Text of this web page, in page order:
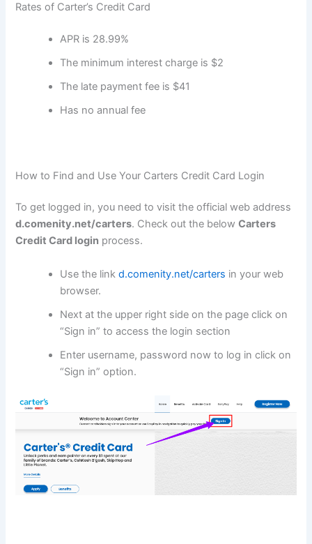
Rates of Carter’s Credit Card
APR is 28.99%
The minimum interest charge is $2
The late payment fee is $41
Has no annual fee
How to Find and Use Your Carters Credit Card Login
To get logged in, you need to visit the official web address
d.comenity.net/carters. Check out the belowCarters
Credit Card login process.
Use the linkd.comenity.net/carters in your web
browser.
Next at the upper right side on the page click on
“Sign in” to access the login section
Enter username, password now to log in click on
“Sign in” option.